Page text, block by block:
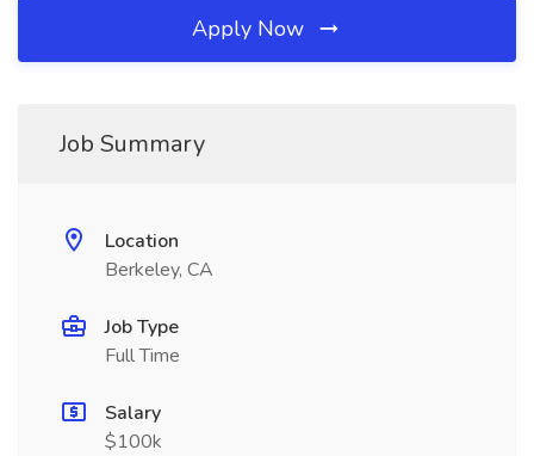
Apply Now
Job Summary
Location
Berkeley, CA
Job Type
Full Time
Salary
$100k